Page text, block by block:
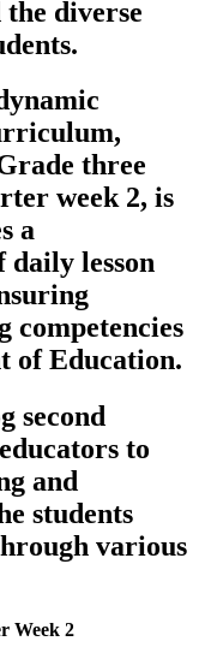
diverse
three
week 2, is
a
daily lesson
competencies
of Education.
second
to
and
students
various
Week 2